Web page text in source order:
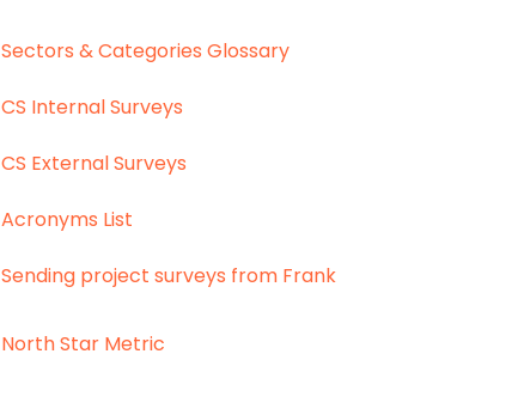
Sectors & Categories Glossary
CS Internal Surveys
CS External Surveys
Acronyms List
Sending project surveys from Frank
North Star Metric